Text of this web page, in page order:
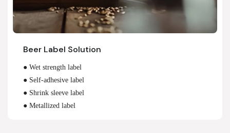
Beer Label Solution
● Wet strength label
● Self-adhesive label
● Shrink sleeve label
● Metallized label